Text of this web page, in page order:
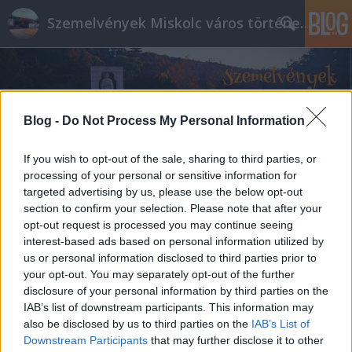
Blog - Do Not Process My Personal Information
If you wish to opt-out of the sale, sharing to third parties, or
processing of your personal or sensitive information for
targeted advertising by us, please use the below opt-out
section to confirm your selection. Please note that after your
opt-out request is processed you may continue seeing
interest-based ads based on personal information utilized by
us or personal information disclosed to third parties prior to
your opt-out. You may separately opt-out of the further
disclosure of your personal information by third parties on the
IAB’s list of downstream participants. This information may
also be disclosed by us to third parties on the IAB’s List of
Downstream Participants that may further disclose it to other
Szemelvények Miskolc város történelméből